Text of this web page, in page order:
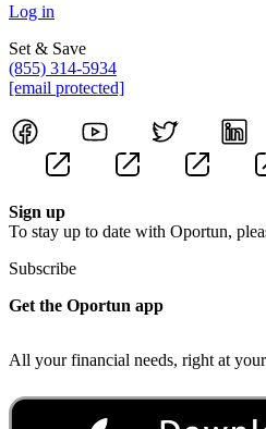
Log in
Set & Save
(855) 314-5934
[email protected]
Sign up
To stay up to date with Oportun,
Subscribe
Get the Oportun app
All your financial needs, right at